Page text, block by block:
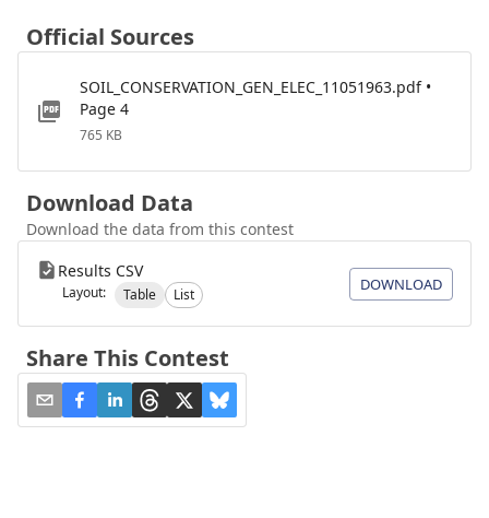
Official Sources
SOIL_CONSERVATION_GEN_ELEC_11051963.pdf •
Page 4
765 KB
Download Data
Download the data from this contest
Results CSV
Layout: Table List
DOWNLOAD
Share This Contest